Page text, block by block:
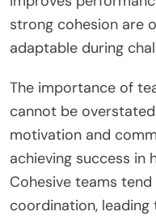
strong cohesion are
adaptable during
The importance of
cannot be
motivation and
achieving success in
Cohesive teams
coordination,